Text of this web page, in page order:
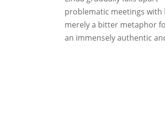
problematic meetings
merely a bitter metaphor
an immensely authentic